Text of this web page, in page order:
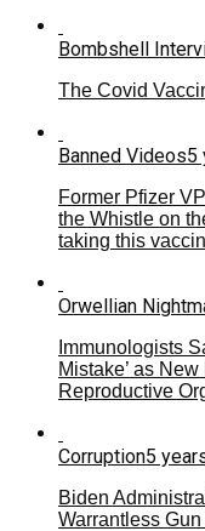
Bombshell
The Covid
Banned Videos5
Former Pfizer
the Whistle on
taking this
Orwellian
Immunologists
Mistake’ as
Reproductive
Corruption5
Biden
Warrantless